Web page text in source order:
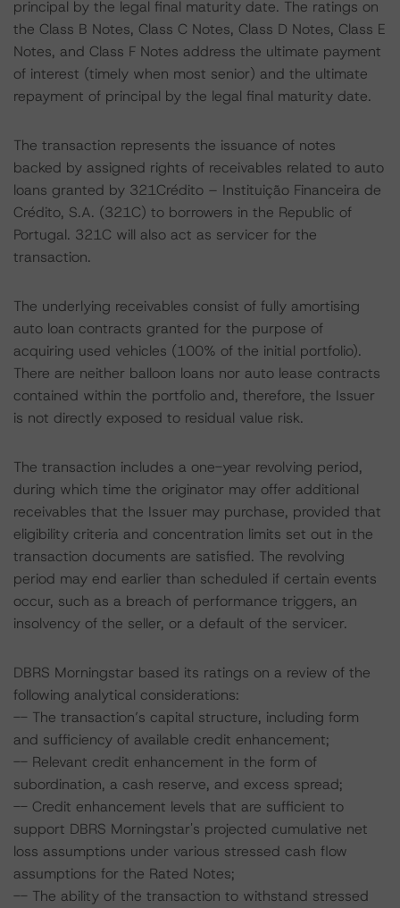
principal by the legal final maturity date. The ratings on
the Class B Notes, Class C Notes, Class D Notes, Class E
Notes, and Class F Notes address the ultimate payment
of interest (timely when most senior) and the ultimate
repayment of principal by the legal final maturity date.
The transaction represents the issuance of notes
backed by assigned rights of receivables related to auto
loans granted by 321Crédito – Instituição Financeira de
Crédito, S.A. (321C) to borrowers in the Republic of
Portugal. 321C will also act as servicer for the
transaction.
The underlying receivables consist of fully amortising
auto loan contracts granted for the purpose of
acquiring used vehicles (100% of the initial portfolio).
There are neither balloon loans nor auto lease contracts
contained within the portfolio and, therefore, the Issuer
is not directly exposed to residual value risk.
The transaction includes a one-year revolving period,
during which time the originator may offer additional
receivables that the Issuer may purchase, provided that
eligibility criteria and concentration limits set out in the
transaction documents are satisfied. The revolving
period may end earlier than scheduled if certain events
occur, such as a breach of performance triggers, an
insolvency of the seller, or a default of the servicer.
DBRS Morningstar based its ratings on a review of the
following analytical considerations:
-- The transaction’s capital structure, including form
and sufficiency of available credit enhancement;
-- Relevant credit enhancement in the form of
subordination, a cash reserve, and excess spread;
-- Credit enhancement levels that are sufficient to
support DBRS Morningstar's projected cumulative net
loss assumptions under various stressed cash flow
assumptions for the Rated Notes;
-- The ability of the transaction to withstand stressed